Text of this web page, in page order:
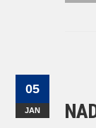
05
JAN